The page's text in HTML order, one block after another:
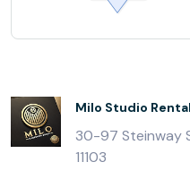
Milo Studio
30-97 Steinway
11103